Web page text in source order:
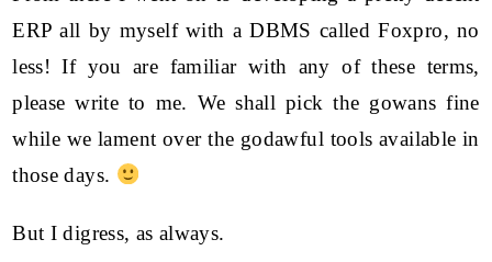
ERP all by myself with a DBMS called Foxpro, no
less! If you are familiar with any of these terms,
please write to me. We shall pick the gowans fine
while we lament over the godawful tools available in
those days.
But I digress, as always.